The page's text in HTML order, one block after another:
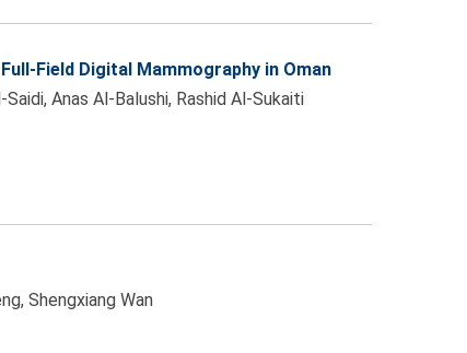
Field Digital Mammography in Oman
Anas Al-Balushi, Rashid Al-Sukaiti
Shengxiang Wan